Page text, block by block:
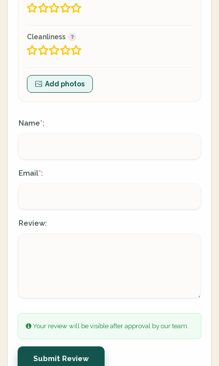
Cleanliness
Add photos
Name*:
Email*:
Review:
Your review will be visible after approval by our team.
Submit Review